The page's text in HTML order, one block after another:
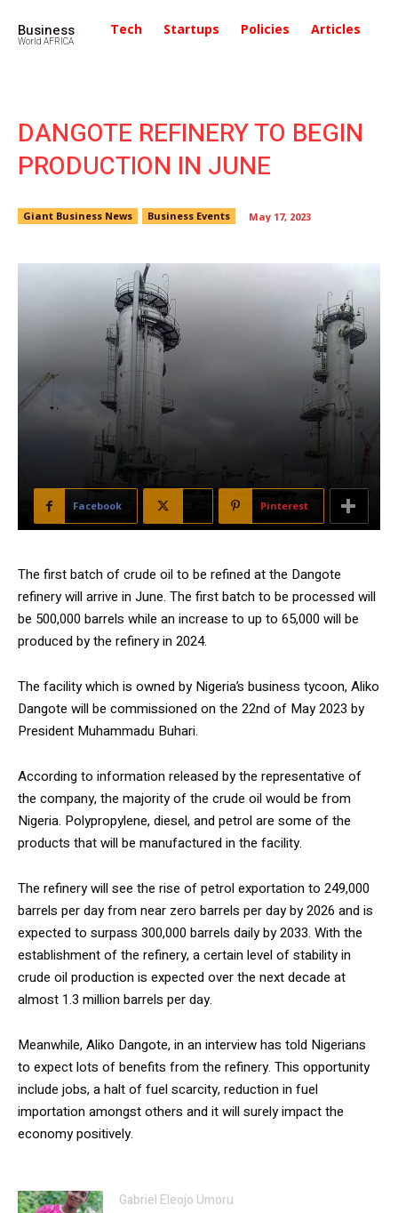
Business
World AFRICA
Tech Startups Policies Articles
DANGOTE REFINERY TO BEGIN
PRODUCTION IN JUNE
Giant Business News Business Events May 17, 2023
Facebook Pinterest
The first batch of crude oil to be refined at the Dangote
refinery will arrive in June. The first batch to be processed will
be 500,000 barrels while an increase to up to 65,000 will be
produced by the refinery in 2024.
The facility which is owned by Nigeria’s business tycoon, Aliko
Dangote will be commissioned on the 22nd of May 2023 by
President Muhammadu Buhari.
According to information released by the representative of
the company, the majority of the crude oil would be from
Nigeria. Polypropylene, diesel, and petrol are some of the
products that will be manufactured in the facility.
The refinery will see the rise of petrol exportation to 249,000
barrels per day from near zero barrels per day by 2026 and is
expected to surpass 300,000 barrels daily by 2033. With the
establishment of the refinery, a certain level of stability in
crude oil production is expected over the next decade at
almost 1.3 million barrels per day.
Meanwhile, Aliko Dangote, in an interview has told Nigerians
to expect lots of benefits from the refinery. This opportunity
include jobs, a halt of fuel scarcity, reduction in fuel
importation amongst others and it will surely impact the
economy positively.
Gabriel Eleojo Umoru